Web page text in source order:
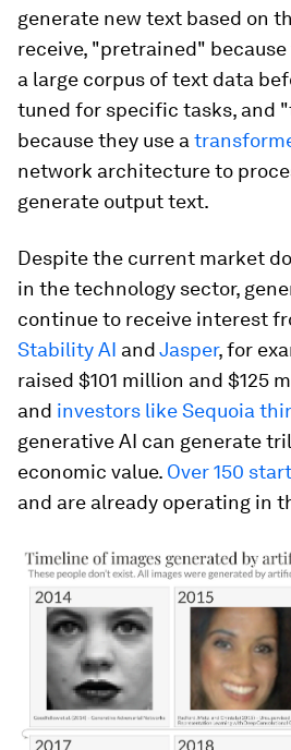
generate new text based on
receive, "pretrained"
a large corpus of text data
tuned for specific tasks, and
because they use a
network architecture to
generate output text.
Despite the current market
in the technology sector,
continue to receive interest
Stability AI andJasper, for
raised $101 million and $125
and investors like Sequoia
generative AI can generate
economic value. Over 150
and are already operating in